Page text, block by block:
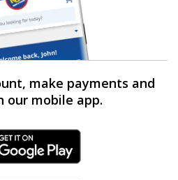
make payments and
our mobile app.
Link